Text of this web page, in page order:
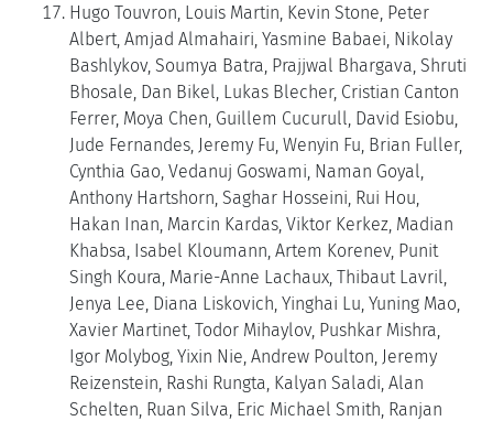
Hugo Touvron, Louis Martin, Kevin Stone, Peter
Albert, Amjad Almahairi, Yasmine Babaei, Nikolay
Bashlykov, Soumya Batra, Prajjwal Bhargava, Shruti
Bhosale, Dan Bikel, Lukas Blecher, Cristian Canton
Ferrer, Moya Chen, Guillem Cucurull, David Esiobu,
Jude Fernandes, Jeremy Fu, Wenyin Fu, Brian Fuller,
Cynthia Gao, Vedanuj Goswami, Naman Goyal,
Anthony Hartshorn, Saghar Hosseini, Rui Hou,
Hakan Inan, Marcin Kardas, Viktor Kerkez, Madian
Khabsa, Isabel Kloumann, Artem Korenev, Punit
Singh Koura, Marie-Anne Lachaux, Thibaut Lavril,
Jenya Lee, Diana Liskovich, Yinghai Lu, Yuning Mao,
Xavier Martinet, Todor Mihaylov, Pushkar Mishra,
Igor Molybog, Yixin Nie, Andrew Poulton, Jeremy
Reizenstein, Rashi Rungta, Kalyan Saladi, Alan
Schelten, Ruan Silva, Eric Michael Smith, Ranjan